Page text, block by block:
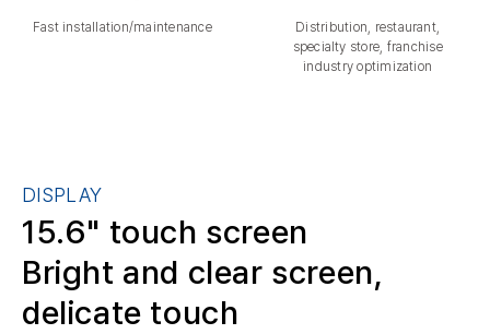
Fast installation/maintenance
Distribution, restaurant,
specialty store, franchise
industry optimization
DISPLAY
15.6" touch screen
Bright and clear screen,
delicate touch